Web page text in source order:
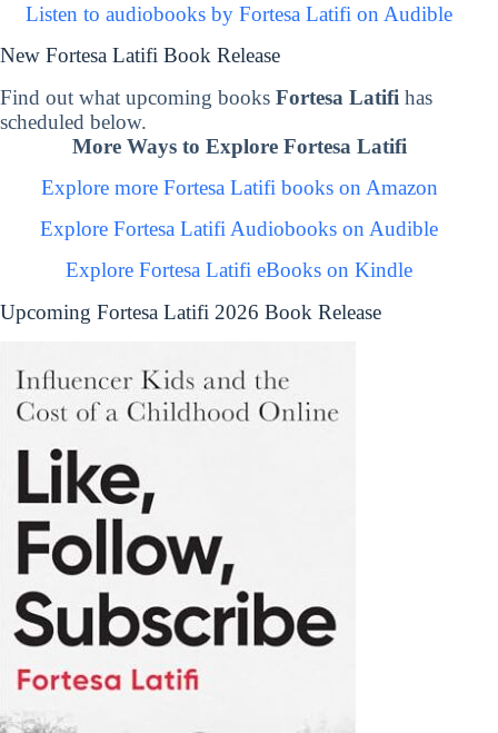
Listen to audiobooks by Fortesa Latifi on Audible
New Fortesa Latifi Book Release
Find out what upcoming books Fortesa Latifi has
scheduled below.
More Ways to Explore Fortesa Latifi
Explore more Fortesa Latifi books on Amazon
Explore Fortesa Latifi Audiobooks on Audible
Explore Fortesa Latifi eBooks on Kindle
Upcoming Fortesa Latifi 2026 Book Release